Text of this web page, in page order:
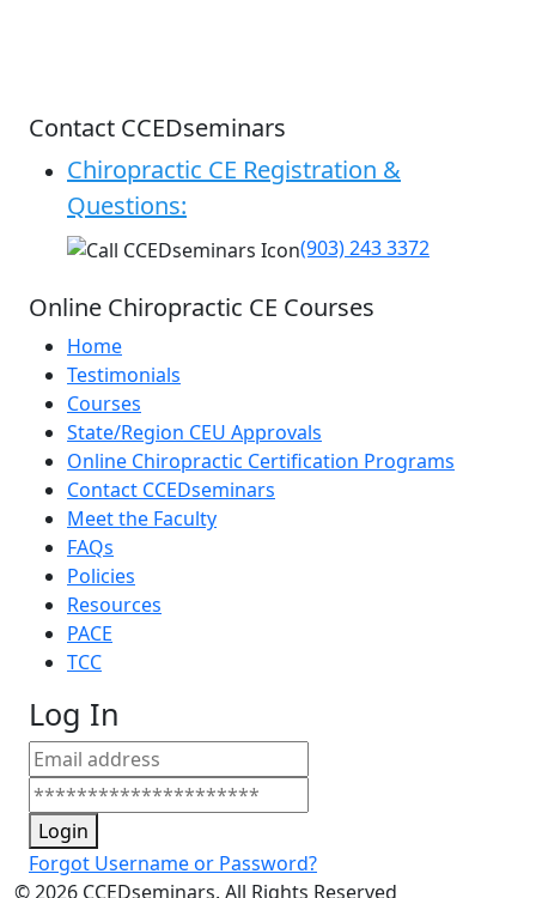
Contact CCEDseminars
Chiropractic CE Registration &
Questions:
(903) 243 3372
Online Chiropractic CE Courses
Home
Testimonials
Courses
State/Region CEU Approvals
Online Chiropractic Certification Programs
Contact CCEDseminars
Meet the Faculty
FAQs
Policies
Resources
PACE
TCC
Log In
Login
Forgot Username or Password?
© 2026 CCEDseminars. All Rights Reserved